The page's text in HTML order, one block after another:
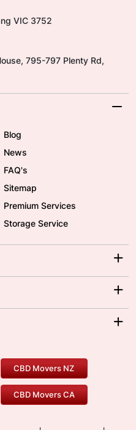
VIC 3752
795-797 Plenty Rd,
Blog
News
FAQ's
Sitemap
Premium Services
Storage Service
Our Prices
To/From Canberra
Pool Table Movers
Safe Removalists
CBD Movers NZ
CBD Movers CA